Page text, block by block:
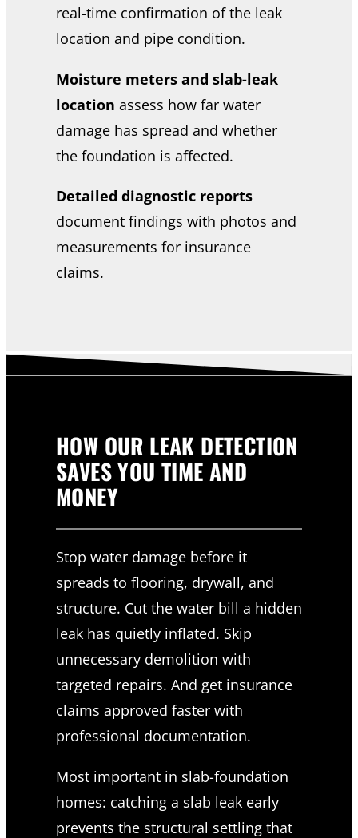
real-time confirmation of the leak
location and pipe condition.
Moisture meters and slab-leak
location assess how far water
damage has spread and whether
the foundation is affected.
Detailed diagnostic reports
document findings with photos and
measurements for insurance
claims.
HOW OUR LEAK DETECTION
SAVES YOU TIME AND
MONEY
Stop water damage before it
spreads to flooring, drywall, and
structure. Cut the water bill a hidden
leak has quietly inflated. Skip
unnecessary demolition with
targeted repairs. And get insurance
claims approved faster with
professional documentation.
Most important in slab-foundation
homes: catching a slab leak early
prevents the structural settling that